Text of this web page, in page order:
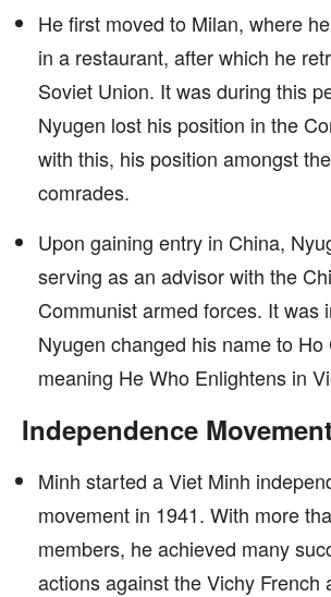
He first moved to Milan, where
in a restaurant, after which he
Soviet Union. It was during this
Nyugen lost his position in the
with this, his position amongst
comrades.
Upon gaining entry in China,
serving as an advisor with the
Communist armed forces. It was
Nyugen changed his name to Ho
meaning He Who Enlightens in
Independence
Minh started a Viet Minh
movement in 1941. With more
members, he achieved many
actions against the Vichy French